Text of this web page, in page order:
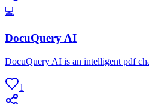
💻
DocuQuery AI
DocuQuery AI is an intelligent pdf
1